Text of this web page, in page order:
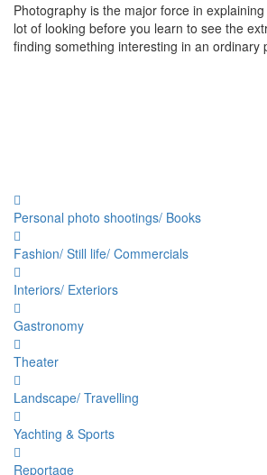
Photography is the major force in
lot of looking before you learn to see the
finding something interesting in an ordinary
Personal photo shootings/ Books
Fashion/ Still life/ Commercials
Interiors/ Exteriors
Gastronomy
Theater
Landscape/ Travelling
Yachting & Sports
Reportage